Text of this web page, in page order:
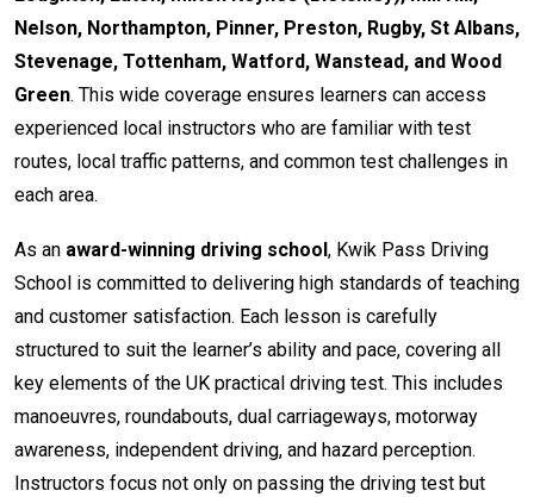
Nelson, Northampton, Pinner, Preston, Rugby, St Albans,
Stevenage, Tottenham, Watford, Wanstead, and Wood
Green. This wide coverage ensures learners can access
experienced local instructors who are familiar with test
routes, local traffic patterns, and common test challenges in
each area.
As an award-winning driving school, Kwik Pass Driving
School is committed to delivering high standards of teaching
and customer satisfaction. Each lesson is carefully
structured to suit the learner’s ability and pace, covering all
key elements of the UK practical driving test. This includes
manoeuvres, roundabouts, dual carriageways, motorway
awareness, independent driving, and hazard perception.
Instructors focus not only on passing the driving test but